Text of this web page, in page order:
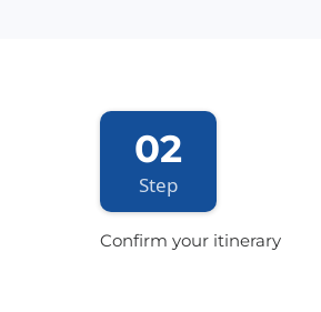
02
Step
Confirm your itinerary